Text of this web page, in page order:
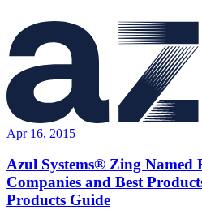
Apr 16, 2015
Azul Systems® Zing Named
Companies and Best
Products Guide